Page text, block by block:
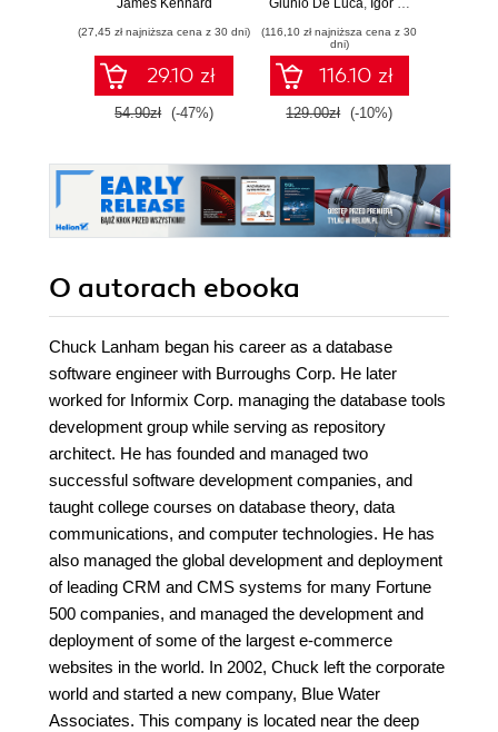
James Kennard
(27,45 zł najniższa cena z 30 dni)
29.10 zł
54.90zł (-47%)
Python
Giunio De Luca, Igor Benav
(116,10 zł najniższa cena z 30
dni)
116.10 zł
129.00zł (-10%)
O autorach ebooka
Chuck Lanham began his career as a database
software engineer with Burroughs Corp. He later
worked for Informix Corp. managing the database tools
development group while serving as repository
architect. He has founded and managed two
successful software development companies, and
taught college courses on database theory, data
communications, and computer technologies. He has
also managed the global development and deployment
of leading CRM and CMS systems for many Fortune
500 companies, and managed the development and
deployment of some of the largest e-commerce
websites in the world. In 2002, Chuck left the corporate
world and started a new company, Blue Water
Associates. This company is located near the deep